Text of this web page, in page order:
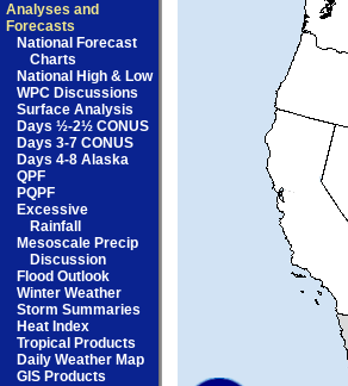
Analyses and
Forecasts
National Forecast
Charts
National High & Low
WPC Discussions
Surface Analysis
Days ½-2½ CONUS
Days 3-7 CONUS
Days 4-8 Alaska
QPF
PQPF
Excessive
Rainfall
Mesoscale Precip
Discussion
Flood Outlook
Winter Weather
Storm Summaries
Heat Index
Tropical Products
Daily Weather Map
GIS Products